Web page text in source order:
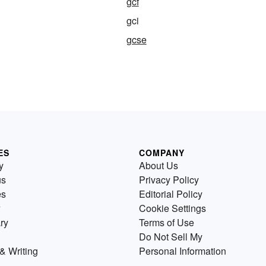
gci
gcse
Writing
COMPANY
About Us
Privacy Policy
Editorial Policy
Cookie Settings
Terms of Use
Do Not Sell My
Personal Information